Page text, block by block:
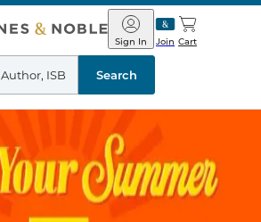
Barnes
&
Noble
Join
Sign In Cart
Search